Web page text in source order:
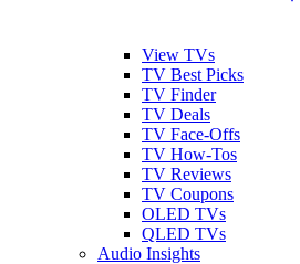
View TVs
TV Best Picks
TV Finder
TV Deals
TV Face-Offs
TV How-Tos
TV Reviews
TV Coupons
OLED TVs
QLED TVs
Audio Insights